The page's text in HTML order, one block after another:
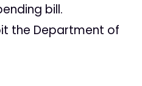
bill.
the Department of